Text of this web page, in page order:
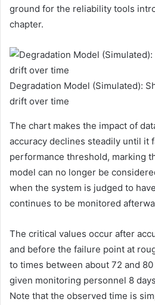
ground for the reliability tools
chapter.
Degradation Model (Simulated):
drift over time
The chart makes the impact of
accuracy declines steadily until it
performance threshold, marking
model can no longer be
when the system is judged to
continues to be monitored
The critical values occur after
and before the failure point at
to times between about 72 and
given monitoring personnel 8
Note that the observed time is